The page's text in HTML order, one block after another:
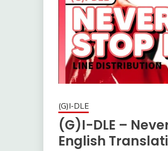
(G)I-DLE
(G)I-DLE –
English